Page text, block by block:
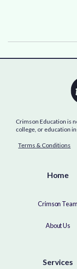
Crimson Education is
college, or education
Terms & Conditions
Home
Crimson Team
About Us
Services